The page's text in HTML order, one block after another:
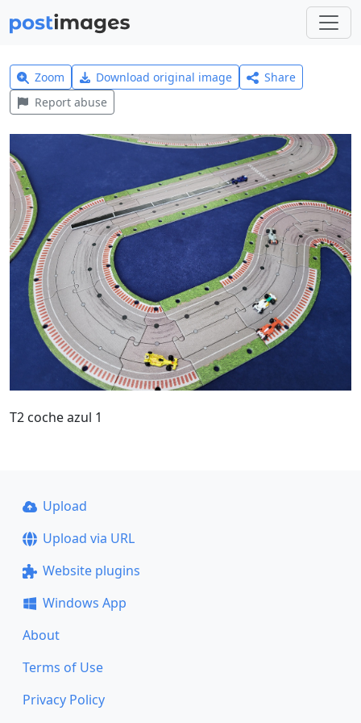
Zoom Download original image
Share
Report abuse
T2 coche azul 1
Upload
Upload via URL
Website plugins
Windows App
About
Terms of Use
Privacy Policy